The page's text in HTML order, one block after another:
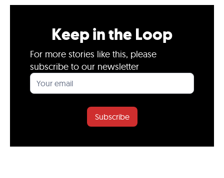
Keep in the Loop
For more stories like this, please
subscribe to our newsletter
Subscribe